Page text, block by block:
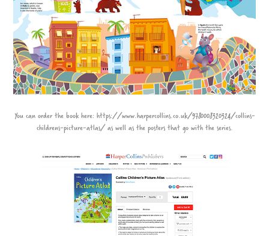
You can order the book here: https://www.harpercollins.co.uk/9780008320324/collins-
childrens-picture-atlas/as well as the posters that go with the series.